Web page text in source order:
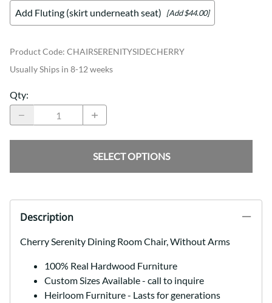
Add Fluting (skirt underneath seat) [Add $44.00]
Product Code: CHAIRSERENITYSIDECHERRY
Usually Ships in 8-12 weeks
Qty:
SELECT OPTIONS
Description
Cherry Serenity Dining Room Chair, Without Arms
100% Real Hardwood Furniture
Custom Sizes Available - call to inquire
Heirloom Furniture - Lasts for generations